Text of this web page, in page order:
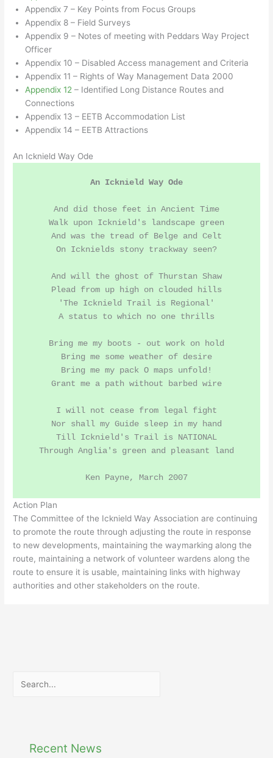
Appendix 7 – Key Points from Focus Groups
Appendix 8 – Field Surveys
Appendix 9 – Notes of meeting with Peddars Way Project
Officer
Appendix 10 – Disabled Access management and Criteria
Appendix 11 – Rights of Way Management Data 2000
Appendix 12 – Identified Long Distance Routes and
Connections
Appendix 13 – EETB Accommodation List
Appendix 14 – EETB Attractions
An Icknield Way Ode
An Icknield Way Ode
And did those feet in Ancient Time
Walk upon Icknield's landscape green
And was the tread of Belge and Celt
On Icknields stony trackway seen?
And will the ghost of Thurstan Shaw
Plead from up high on clouded hills
'The Icknield Trail is Regional'
A status to which no one thrills
Bring me my boots - out work on hold
Bring me some weather of desire
Bring me my pack O maps unfold!
Grant me a path without barbed wire
I will not cease from legal fight
Nor shall my Guide sleep in my hand
Till Icknield's Trail is NATIONAL
Through Anglia's green and pleasant land
Action Plan
The Committee of the Icknield Way Association are continuing
to promote the route through adjusting the route in response
to new developments, maintaining the waymarking along the
route, maintaining a network of volunteer wardens along the
route to ensure it is usable, maintaining links with highway
authorities and other stakeholders on the route.
Recent News